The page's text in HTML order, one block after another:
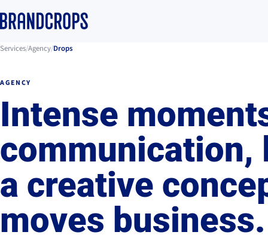
Services/Agency/Drops
AGENCY
Intense
communication,
a creative
moves business.